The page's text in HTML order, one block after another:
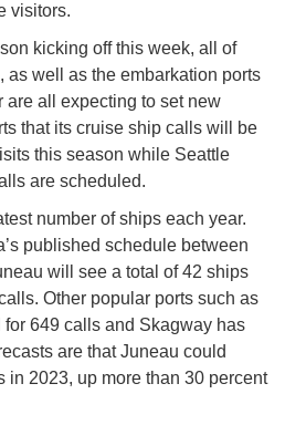
visitors.
kicking off this week, all of
well as the embarkation ports
are all expecting to set new
that its cruise ship calls will be
this season while Seattle
are scheduled.
number of ships each year.
published schedule between
will see a total of 42 ships
Other popular ports such as
649 calls and Skagway has
are that Juneau could
in 2023, up more than 30 percent